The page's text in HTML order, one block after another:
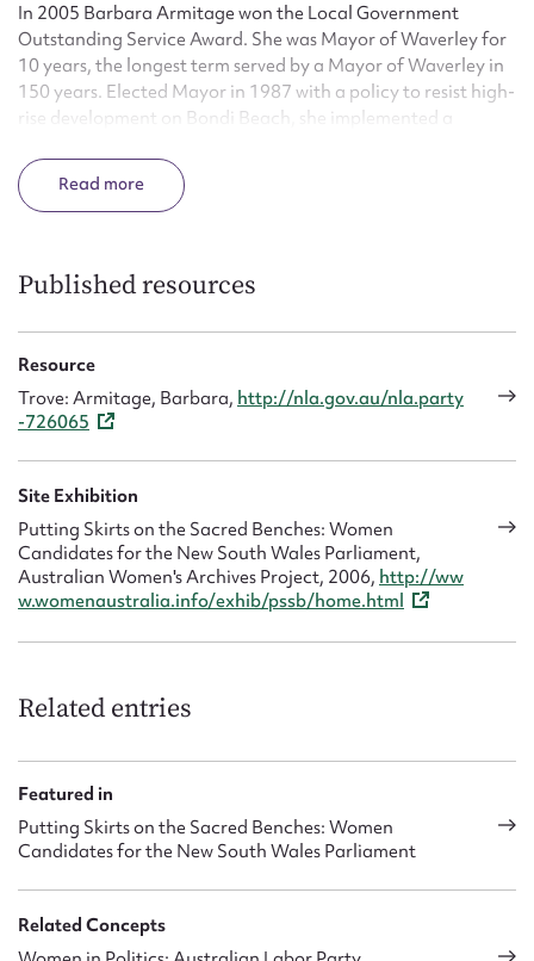
In 2005 Barbara Armitage won the Local Government
Outstanding Service Award. She was Mayor of Waverley for
10 years, the longest term served by a Mayor of Waverley in
150 years. Elected Mayor in 1987 with a policy to resist high-
rise development on Bondi Beach, she implemented a
events centred on Bondi, including the Festival of the Winds,
Flickerfest and the Fringe Festival. She was Chairperson of
She was appointed to the Local Government Grants
Commission, becoming Chairman in 1999. Barbara
Justice Centre.
Read
Published resources
Resource
Trove: Armitage, Barbara, http://nla.gov.au/nla.party
-726065
Site Exhibition
Putting Skirts on the Sacred Benches: Women
Candidates for the New South Wales Parliament,
Australian Women's Archives Project, 2006, http://ww
w.womenaustralia.info/exhib/pssb/home.html
Related entries
Featured in
Putting Skirts on the Sacred Benches: Women
Candidates for the New South Wales Parliament
Related Concepts